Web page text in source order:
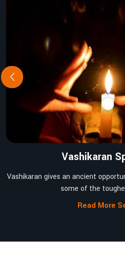
Vashikaran
Vashikaran gives an ancient
some of the
Read More